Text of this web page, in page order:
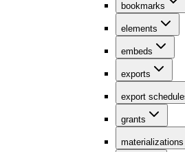
bookmarks
elements
embeds
exports
export
grants
materializations